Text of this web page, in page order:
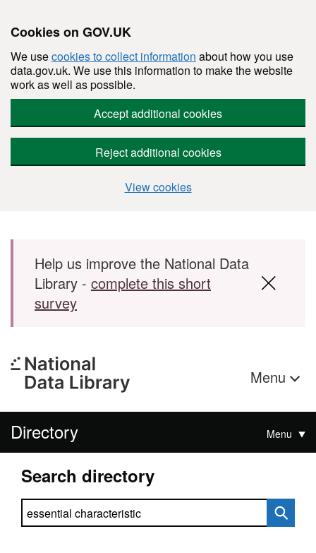
Cookies on GOV.UK
We usecookies to collect information about how you use
data.gov.uk. We use this information to make the website
work as well as possible.
Accept additional cookies
Reject additional cookies
View cookies
Skip to main content
Help us improve the National Data
Library - complete this short
survey
Menu
Directory Menu
Search directory
Search directory